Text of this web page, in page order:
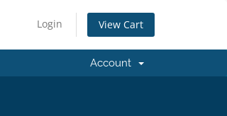
Login View Cart
Account